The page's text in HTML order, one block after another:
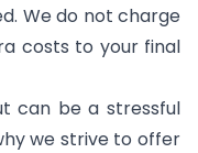
We do not charge
costs to your final
can be a stressful
we strive to offer